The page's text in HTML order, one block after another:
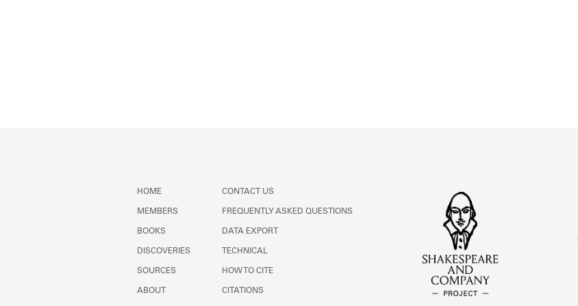
HOME
MEMBERS
BOOKS
DISCOVERIES
SOURCES
ABOUT
CONTACT US
FREQUENTLY ASKED QUESTIONS
DATA EXPORT
TECHNICAL
HOW TO CITE
CITATIONS